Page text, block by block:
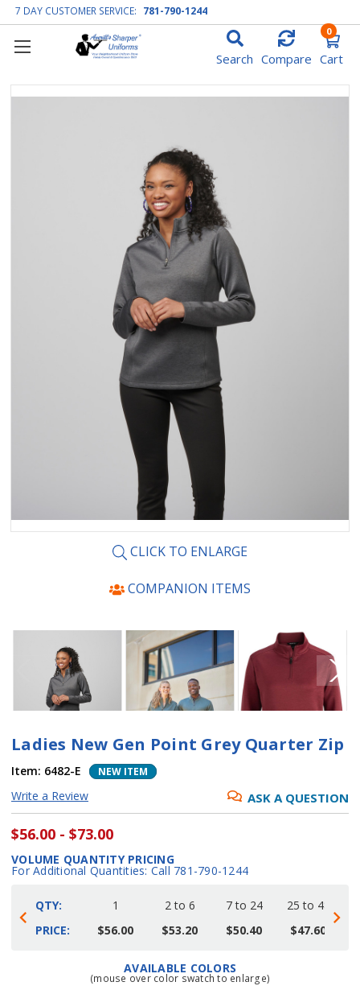
7 DAY CUSTOMER SERVICE: 781-790-1244
Search Compare Cart
0
CLICK TO ENLARGE
COMPANION ITEMS
Ladies New Gen Point Grey Quarter Zip
Item: 6482-E NEW ITEM
Write a Review ASK A QUESTION
$56.00 - $73.00
VOLUME QUANTITY PRICING
For Additional Quantities: Call 781-790-1244
QTY:
PRICE:
1
$56.00
2 to 6
$53.20
7 to 24
$50.40
25 to 48
$47.60
AVAILABLE COLORS
(mouse over color swatch to enlarge)